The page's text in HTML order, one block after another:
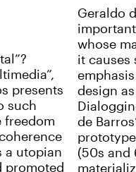
presents
such
freedom
a utopian
promoted
Geraldo
whose
it causes
design
de
(50s and